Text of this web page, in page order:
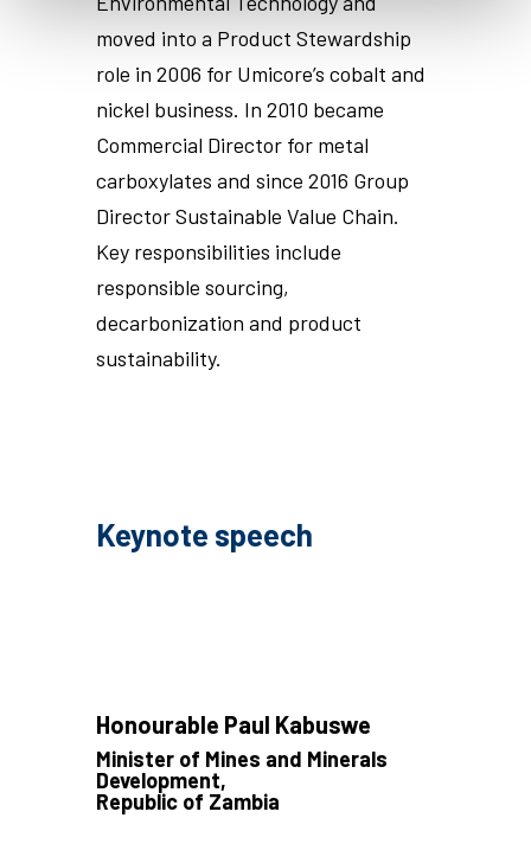
moved into a Product Stewardship
role in 2006 for Umicore’s cobalt and
nickel business. In 2010 became
Commercial Director for metal
carboxylates and since 2016 Group
Director Sustainable Value Chain.
Key responsibilities include
responsible sourcing,
decarbonization and product
sustainability.
Keynote speech
Honourable Paul Kabuswe
Minister of Mines and Minerals
Development,
Republic of Zambia